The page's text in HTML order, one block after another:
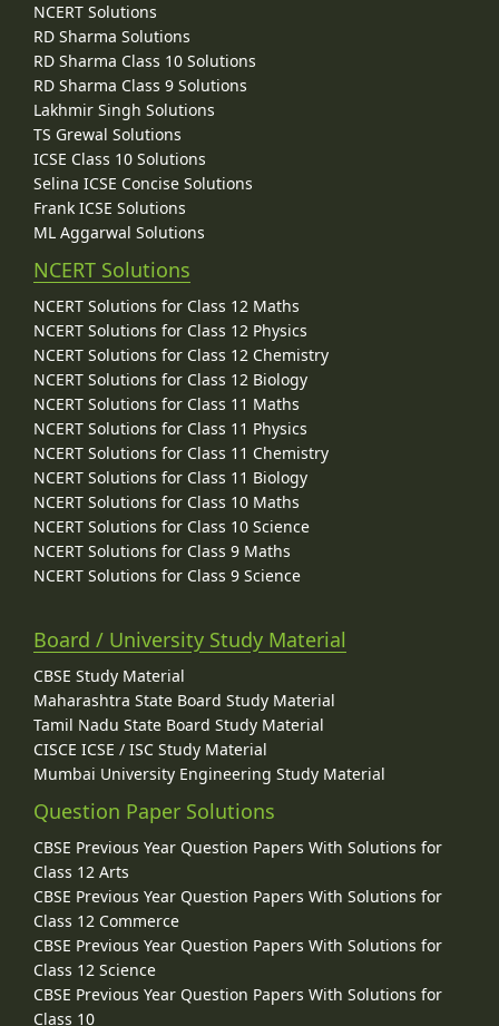
NCERT Solutions
RD Sharma Solutions
RD Sharma Class 10 Solutions
RD Sharma Class 9 Solutions
Lakhmir Singh Solutions
TS Grewal Solutions
ICSE Class 10 Solutions
Selina ICSE Concise Solutions
Frank ICSE Solutions
ML Aggarwal Solutions
NCERT Solutions
NCERT Solutions for Class 12 Maths
NCERT Solutions for Class 12 Physics
NCERT Solutions for Class 12 Chemistry
NCERT Solutions for Class 12 Biology
NCERT Solutions for Class 11 Maths
NCERT Solutions for Class 11 Physics
NCERT Solutions for Class 11 Chemistry
NCERT Solutions for Class 11 Biology
NCERT Solutions for Class 10 Maths
NCERT Solutions for Class 10 Science
NCERT Solutions for Class 9 Maths
NCERT Solutions for Class 9 Science
Board / University Study Material
CBSE Study Material
Maharashtra State Board Study Material
Tamil Nadu State Board Study Material
CISCE ICSE / ISC Study Material
Mumbai University Engineering Study Material
Question Paper Solutions
CBSE Previous Year Question Papers With Solutions for
Class 12 Arts
CBSE Previous Year Question Papers With Solutions for
Class 12 Commerce
CBSE Previous Year Question Papers With Solutions for
Class 12 Science
CBSE Previous Year Question Papers With Solutions for
Class 10